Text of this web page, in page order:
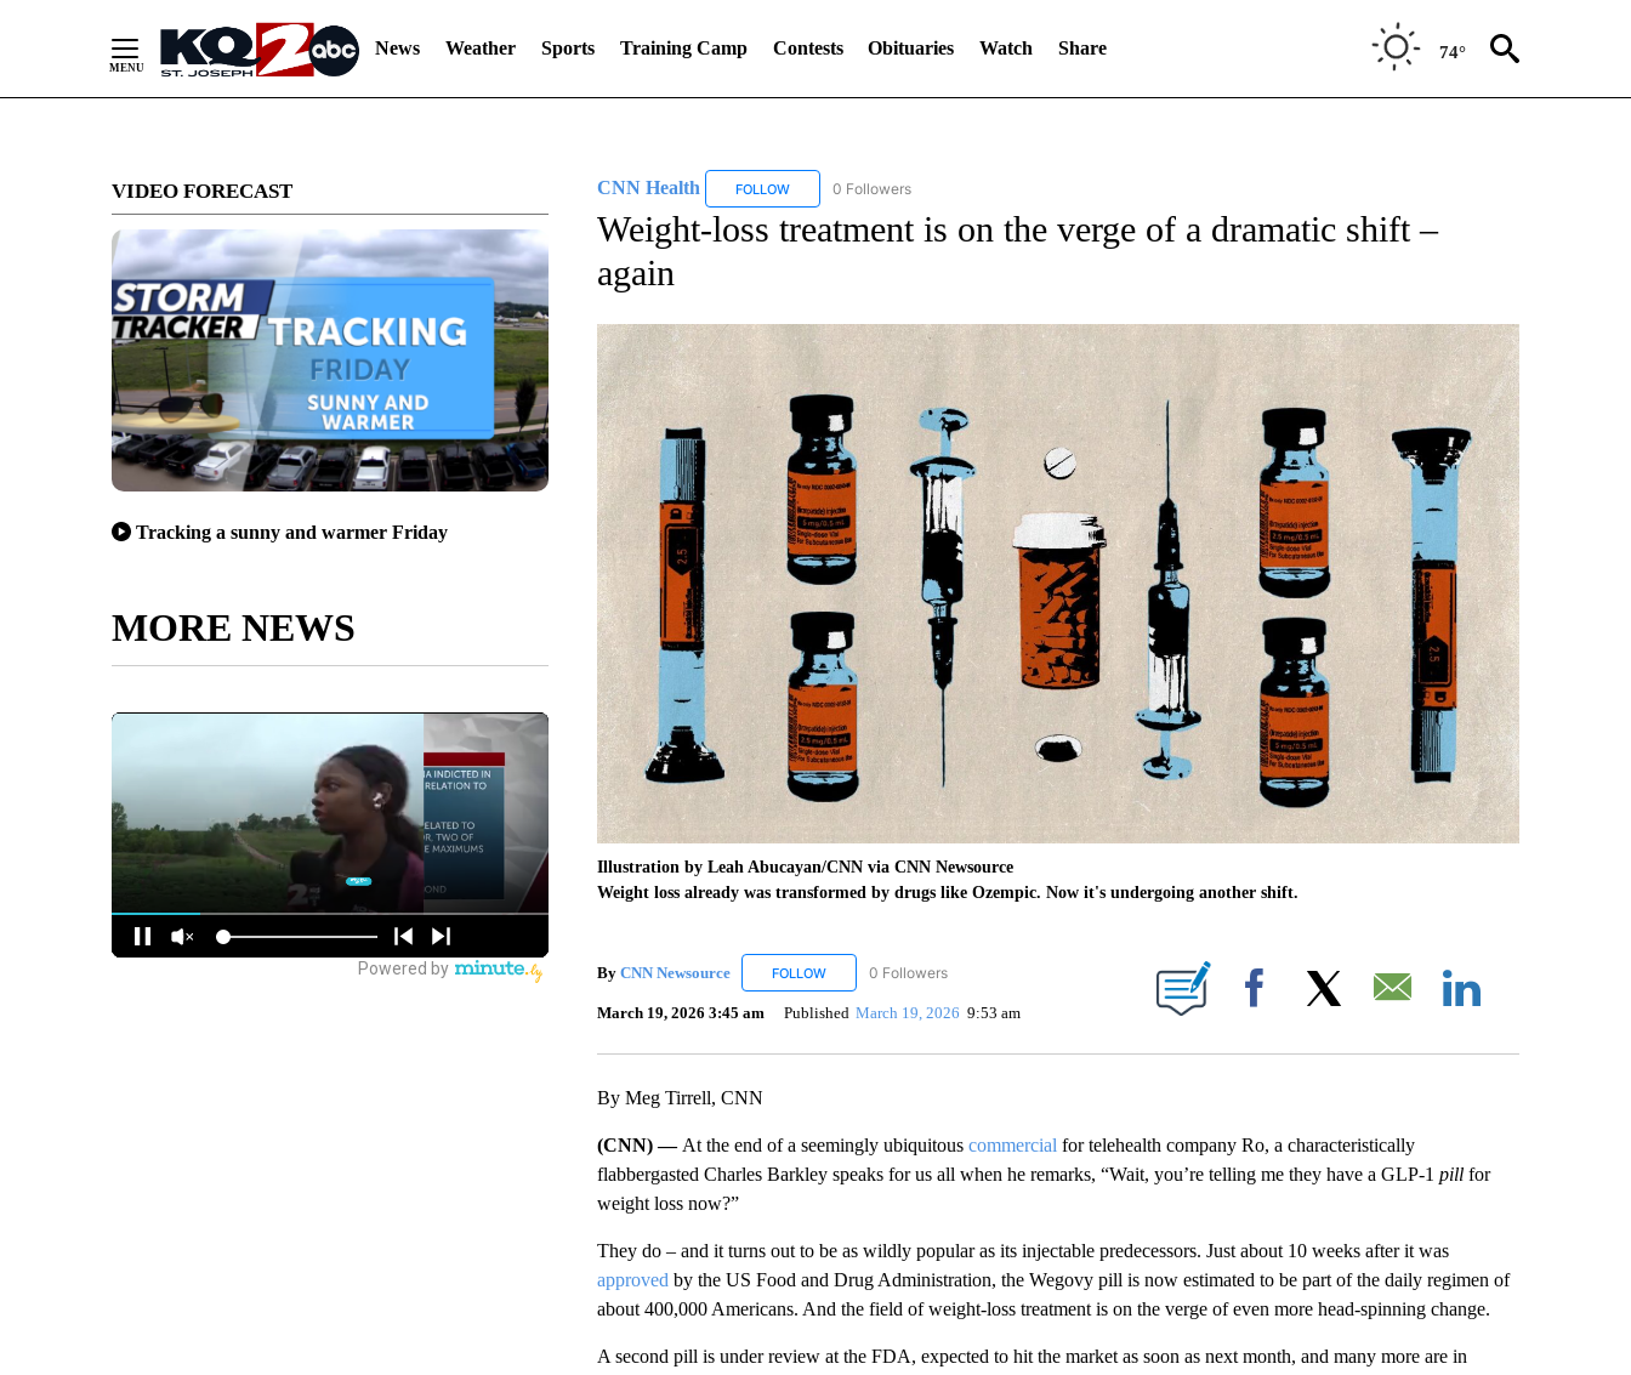
News Weather Sports Training Camp Contests Obituaries Watch Share 74°
VIDEO FORECAST
Tracking a sunny and warmer Friday
MORE NEWS
CNN Health FOLLOWFOLLOW "CNN HEALTH" TO RECEIVE NOTIFICATIONS ABOUT NEW PAGES ON "CNN HEALTH".
0 Followers
Weight-loss treatment is on the verge of a dramatic shift –
again
Illustration by Leah Abucayan/CNN via CNN Newsource
Weight loss already was transformed by drugs like Ozempic. Now it's undergoing another shift.
By CNN Newsource FOLLOWFOLLOW "CNN NEWSOURCE" TO RECEIVE NOTIFICATIONS ABOUT NEW PAGES ON "CNN NEWSOURCE".
0 Followers
March 19, 2026 3:45 am Published March 19, 2026 9:53 am Facebook Email
By Meg Tirrell, CNN
(CNN) — At the end of a seemingly ubiquitous commercial for telehealth company Ro, a characteristically
flabbergasted Charles Barkley speaks for us all when he remarks, “Wait, you’re telling me they have a GLP-1 pillfor
weight loss now?”
They do – and it turns out to be as wildly popular as its injectable predecessors. Just about 10 weeks after it was
approved by the US Food and Drug Administration, the Wegovy pill is now estimated to be part of the daily regimen of
about 400,000 Americans. And the field of weight-loss treatment is on the verge of even more head-spinning change.
A second pill is under review at the FDA, expected to hit the market as soon as next month, and many more are in